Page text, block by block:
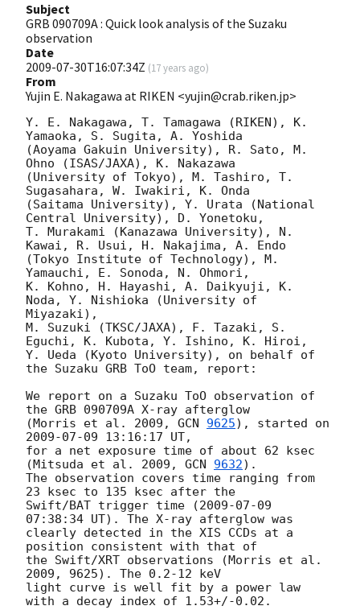
Subject
GRB 090709A : Quick look analysis of the Suzaku
observation
Date
2009-07-30T16:07:34Z (17 years ago)
From
Yujin E. Nakagawa at RIKEN <yujin@crab.riken.jp>
Y. E. Nakagawa, T. Tamagawa (RIKEN), K.
Yamaoka, S. Sugita, A. Yoshida
(Aoyama Gakuin University), R. Sato, M.
Ohno (ISAS/JAXA), K. Nakazawa
(University of Tokyo), M. Tashiro, T.
Sugasahara, W. Iwakiri, K. Onda
(Saitama University), Y. Urata (National
Central University), D. Yonetoku,
T. Murakami (Kanazawa University), N.
Kawai, R. Usui, H. Nakajima, A. Endo
(Tokyo Institute of Technology), M.
Yamauchi, E. Sonoda, N. Ohmori,
K. Kohno, H. Hayashi, A. Daikyuji, K.
Noda, Y. Nishioka (University of
Miyazaki),
M. Suzuki (TKSC/JAXA), F. Tazaki, S.
Eguchi, K. Kubota, Y. Ishino, K. Hiroi,
Y. Ueda (Kyoto University), on behalf of
the Suzaku GRB ToO team, report:
We report on a Suzaku ToO observation of
the GRB 090709A X-ray afterglow
(Morris et al. 2009, GCN 9625
2009-07-09 13:16:17 UT,
for a net exposure time of about 62 ksec
(Mitsuda et al. 2009, GCN 9632).
The observation covers time ranging from
23 ksec to 135 ksec after the
Swift/BAT trigger time (2009-07-09
07:38:34 UT). The X-ray afterglow was
clearly detected in the XIS CCDs at a
position consistent with that of
the Swift/XRT observations (Morris et al.
2009, 9625). The 0.2-12 keV
light curve is well fit by a power law
with a decay index of 1.53+/-0.02.